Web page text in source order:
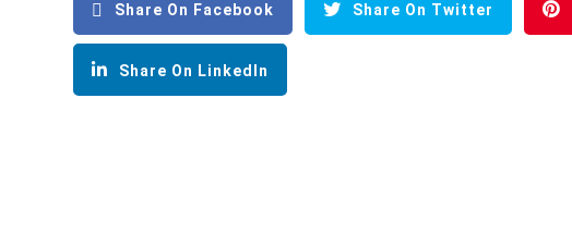
Share On Facebook Share On Twitter
Share On LinkedIn